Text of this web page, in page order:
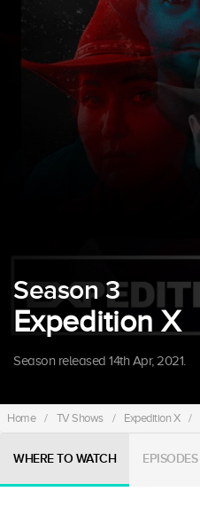
Season 3
Expedition X
Season released 14th Apr, 2021.
Home / TV Shows / Expedition X /
WHERE TO WATCH EPISODES